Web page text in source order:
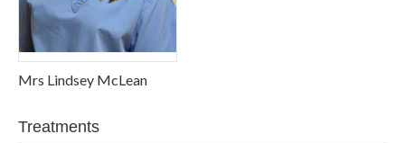
Mrs Lindsey McLean
Treatments